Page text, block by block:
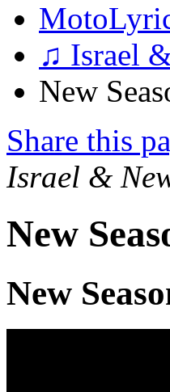
♫ Israel
New
Share this
Israel &
New
New